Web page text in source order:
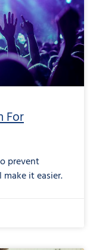
For
prevent
it easier.